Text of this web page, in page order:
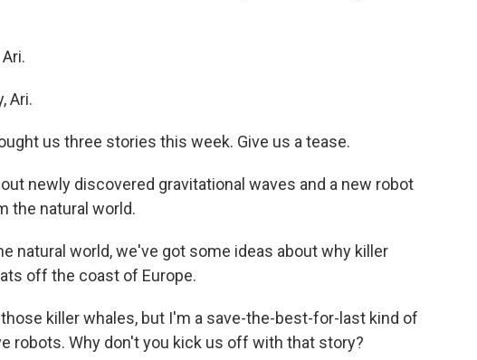
Ari.
us three stories this week. Give us a tease.
newly discovered gravitational waves and a new robot
the natural world.
natural world, we've got some ideas about why killer
off the coast of Europe.
killer whales, but I'm a save-the-best-for-last kind of
robots. Why don't you kick us off with that story?